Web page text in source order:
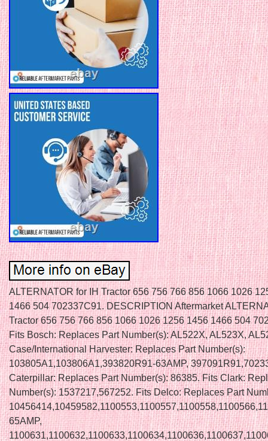
ALTERNATOR for IH Tractor 656 756 766 856 1066 1026
1466 504 702337C91. DESCRIPTION Aftermarket
Tractor 656 756 766 856 1066 1026 1256 1456 1466 504
Fits Bosch: Replaces Part Number(s): AL522X, AL523X,
Case/International Harvester: Replaces Part Number(s):
103805A1,103806A1,393820R91-63AMP,
Caterpillar: Replaces Part Number(s): 86385. Fits Clark:
Number(s): 1537217,567252. Fits Delco: Replaces Part
65AMP,